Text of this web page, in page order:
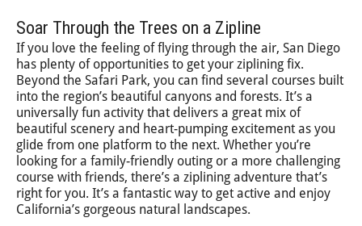
Soar Through the Trees on a Zipline
If you love the feeling of flying through the air, San Diego
has plenty of opportunities to get your ziplining fix.
Beyond the Safari Park, you can find several courses built
into the region’s beautiful canyons and forests. It’s a
universally fun activity that delivers a great mix of
beautiful scenery and heart-pumping excitement as you
glide from one platform to the next. Whether you’re
looking for a family-friendly outing or a more challenging
course with friends, there’s a ziplining adventure that’s
right for you. It’s a fantastic way to get active and enjoy
California’s gorgeous natural landscapes.